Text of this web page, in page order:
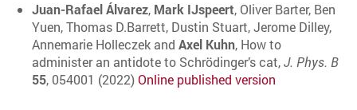
Juan-Rafael Álvarez, Mark IJspeert, Oliver Barter, Ben
Yuen, Thomas D.Barrett, Dustin Stuart, Jerome Dilley,
Annemarie Holleczek and Axel Kuhn, How to
administer an antidote to Schrödinger’s cat,J. Phys. B
55, 054001 (2022)Online published version